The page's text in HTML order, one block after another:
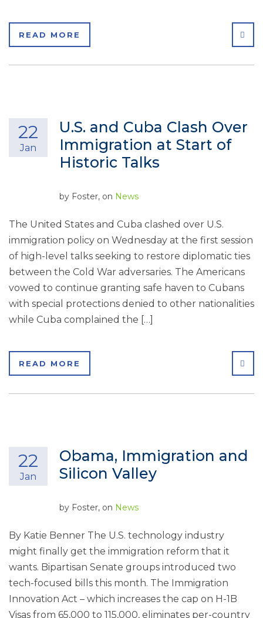
READ MORE
U.S. and Cuba Clash Over
Immigration at Start of
Historic Talks
22
Jan
by Foster, on News
The United States and Cuba clashed over U.S.
immigration policy on Wednesday at the first session
of high-level talks seeking to restore diplomatic ties
between the Cold War adversaries. The Americans
vowed to continue granting safe haven to Cubans
with special protections denied to other nationalities
while Cuba complained the […]
READ MORE
Obama, Immigration and
Silicon Valley
22
Jan
by Foster, on News
By Katie Benner The U.S. technology industry
might finally get the immigration reform that it
wants. Bipartisan Senate groups introduced two
tech-focused bills this month. The Immigration
Innovation Act – which increases the cap on H-1B
Visas from 65,000 to 115,000, eliminates per-country